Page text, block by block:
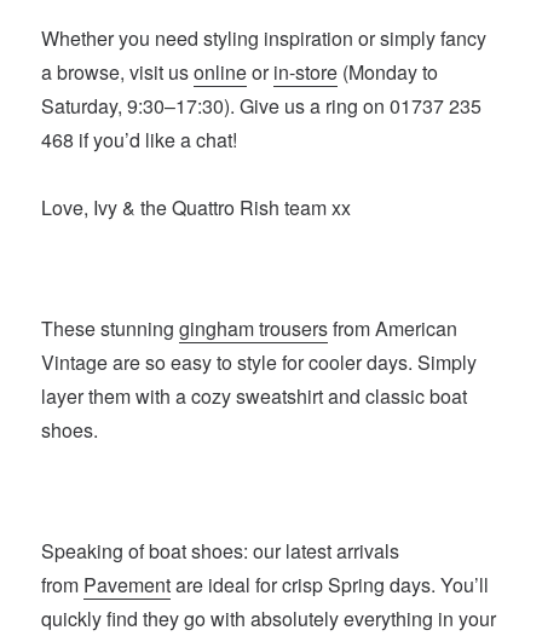
Whether you need styling inspiration or simply fancy
a browse, visit usonlineorin-store (Monday to
Saturday, 9:30–17:30). Give us a ring on 01737 235
468 if you’d like a chat!
Love, Ivy & the Quattro Rish team xx
These stunninggingham trousersfrom American
Vintage are so easy to style for cooler days. Simply
layer them with a cozy sweatshirt and classic boat
shoes.
Speaking of boat shoes: our latest arrivals
from Pavementare ideal for crisp Spring days. You’ll
quickly find they go with absolutely everything in your